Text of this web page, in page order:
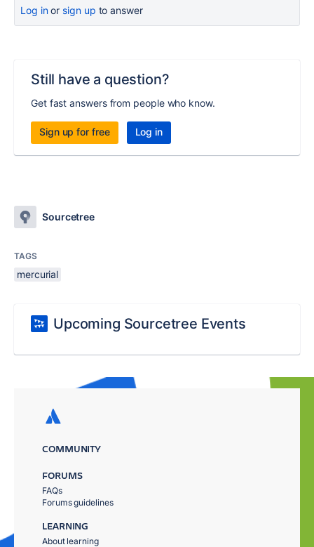
Log inor sign up to answer
Still have a question?
Get fast answers from people who know.
Sign up for free Log in
Sourcetree
TAGS
mercurial
Upcoming Sourcetree Events
COMMUNITY
FORUMS
FAQs
Forums guidelines
LEARNING
About learning